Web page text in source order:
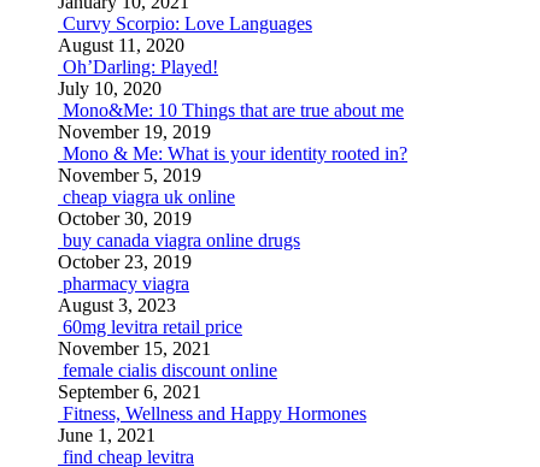
Curvy Scorpio: Love Languages
August 11, 2020
Oh’Darling: Played!
July 10, 2020
Mono&Me: 10 Things that are true about me
November 19, 2019
Mono & Me: What is your identity rooted in?
November 5, 2019
cheap viagra uk online
October 30, 2019
buy canada viagra online drugs
October 23, 2019
pharmacy viagra
August 3, 2023
60mg levitra retail price
November 15, 2021
female cialis discount online
September 6, 2021
Fitness, Wellness and Happy Hormones
June 1, 2021
find cheap levitra